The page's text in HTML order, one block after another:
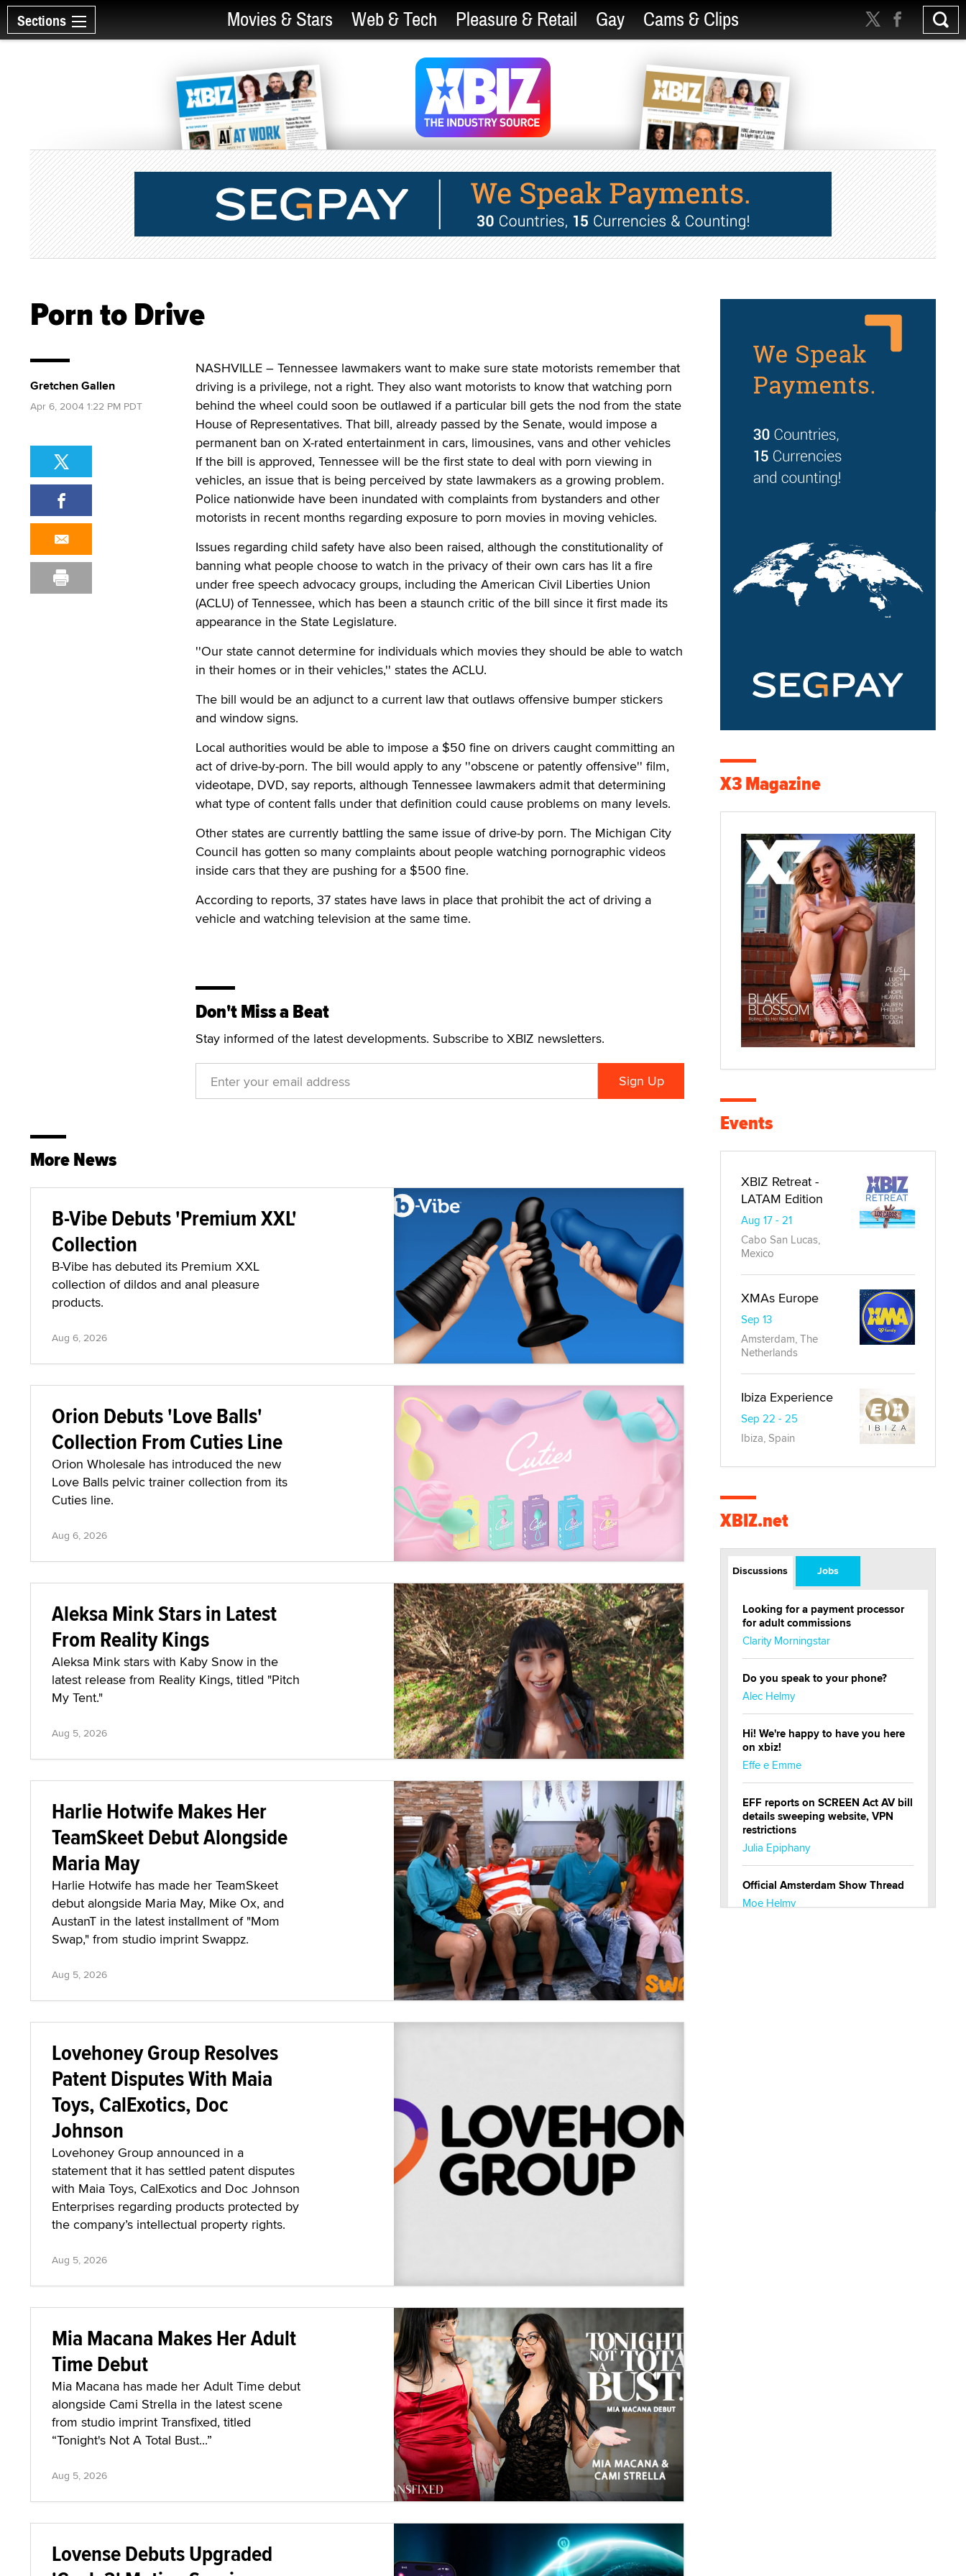
Sections Movies & Stars Web & Tech Pleasure & Retail Gay Cams & Clips
Porn to Drive
NASHVILLE – Tennessee lawmakers want to make sure state motorists remember that
driving is a privilege, not a right. They also want motorists to know that watching porn
behind the wheel could soon be outlawed if a particular bill gets the nod from the state
House of Representatives. That bill, already passed by the Senate, would impose a
permanent ban on X-rated entertainment in cars, limousines, vans and other vehicles
If the bill is approved, Tennessee will be the first state to deal with porn viewing in
vehicles, an issue that is being perceived by state lawmakers as a growing problem.
Police nationwide have been inundated with complaints from bystanders and other
motorists in recent months regarding exposure to porn movies in moving vehicles.
Issues regarding child safety have also been raised, although the constitutionality of
banning what people choose to watch in the privacy of their own cars has lit a fire
under free speech advocacy groups, including the American Civil Liberties Union
(ACLU) of Tennessee, which has been a staunch critic of the bill since it first made its
appearance in the State Legislature.
''Our state cannot determine for individuals which movies they should be able to watch
in their homes or in their vehicles,'' states the ACLU.
The bill would be an adjunct to a current law that outlaws offensive bumper stickers
and window signs.
Local authorities would be able to impose a $50 fine on drivers caught committing an
act of drive-by-porn. The bill would apply to any ''obscene or patently offensive'' film,
videotape, DVD, say reports, although Tennessee lawmakers admit that determining
what type of content falls under that definition could cause problems on many levels.
Other states are currently battling the same issue of drive-by porn. The Michigan City
Council has gotten so many complaints about people watching pornographic videos
inside cars that they are pushing for a $500 fine.
According to reports, 37 states have laws in place that prohibit the act of driving a
vehicle and watching television at the same time.
Don't Miss a Beat
Stay informed of the latest developments. Subscribe to XBIZ newsletters.
Gretchen Gallen
Apr 6, 2004 1:22 PM PDT
More News
B-Vibe Debuts 'Premium XXL'
Collection
B-Vibe has debuted its Premium XXL
collection of dildos and anal pleasure
products.
Aug 6, 2026
Orion Debuts 'Love Balls'
Collection From Cuties Line
Orion Wholesale has introduced the new
Love Balls pelvic trainer collection from its
Cuties line.
Aug 6, 2026
Aleksa Mink Stars in Latest
From Reality Kings
Aleksa Mink stars with Kaby Snow in the
latest release from Reality Kings, titled "Pitch
My Tent."
Aug 5, 2026
Harlie Hotwife Makes Her
TeamSkeet Debut Alongside
Maria May
Harlie Hotwife has made her TeamSkeet
debut alongside Maria May, Mike Ox, and
AustanT in the latest installment of "Mom
Swap," from studio imprint Swappz.
Aug 5, 2026
Lovehoney Group Resolves
Patent Disputes With Maia
Toys, CalExotics, Doc
Johnson
Lovehoney Group announced in a
statement that it has settled patent disputes
with Maia Toys, CalExotics and Doc Johnson
Enterprises regarding products protected by
the company’s intellectual property rights.
Aug 5, 2026
Mia Macana Makes Her Adult
Time Debut
Mia Macana has made her Adult Time debut
alongside Cami Strella in the latest scene
from studio imprint Transfixed, titled
“Tonight's Not A Total Bust...”
Aug 5, 2026
Lovense Debuts Upgraded
X3 Magazine
Events
XBIZ Retreat -
LATAM Edition
Aug 17 - 21
Cabo San Lucas,
Mexico
XMAs Europe
Sep 13
Amsterdam, The
Netherlands
Ibiza Experience
Sep 22 - 25
Ibiza, Spain
XBIZ.net
Discussions Jobs
Looking for a payment processor
for adult commissions
Clarity Morningstar
Do you speak to your phone?
Alec Helmy
Hi! We're happy to have you here
on xbiz!
Effe e Emme
EFF reports on SCREEN Act AV bill
details sweeping website, VPN
restrictions
Julia Epiphany
Official Amsterdam Show Thread
Moe Helmy